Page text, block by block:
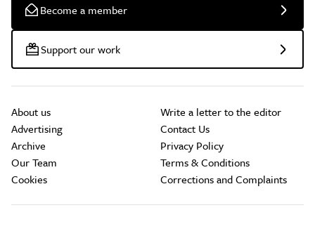
Become a member
Support our work
About us
Advertising
Archive
Our Team
Cookies
Write a letter to the editor
Contact Us
Privacy Policy
Terms & Conditions
Corrections and Complaints